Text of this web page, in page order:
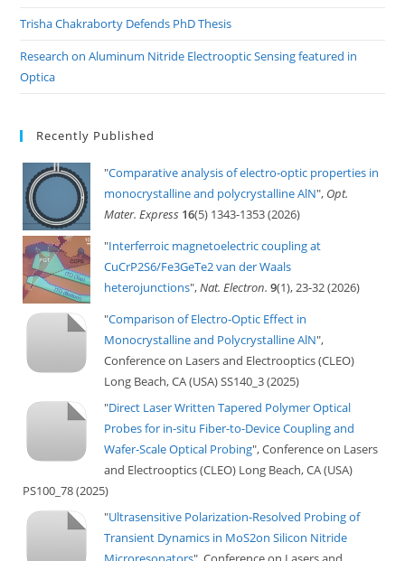
Trisha Chakraborty Defends PhD Thesis
Research on Aluminum Nitride Electrooptic Sensing featured in
Optica
Recently Published
"Comparative analysis of electro-optic properties in
monocrystalline and polycrystalline AlN", Opt.
Mater. Express 16(5) 1343-1353 (2026)
"Interferroic magnetoelectric coupling at
CuCrP2S6/Fe3GeTe2 van der Waals
heterojunctions",Nat. Electron. 9(1), 23-32 (2026)
"Comparison of Electro-Optic Effect in
Monocrystalline and Polycrystalline AlN",
Conference on Lasers and Electrooptics (CLEO)
Long Beach, CA (USA) SS140_3 (2025)
"Direct Laser Written Tapered Polymer Optical
Probes for in-situ Fiber-to-Device Coupling and
Wafer-Scale Optical Probing", Conference on Lasers
and Electrooptics (CLEO) Long Beach, CA (USA)
PS100_78 (2025)
"Ultrasensitive Polarization-Resolved Probing of
Transient Dynamics in MoS2on Silicon Nitride